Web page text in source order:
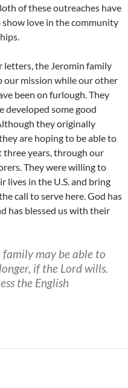
of these outreaches have
show love in the community
letters, the Jeromin family
our mission while our other
been on furlough. They
developed some good
they originally
are hoping to be able to
years, through our
They were willing to
lives in the U.S. and bring
call to serve here. God has
has blessed us with their
may be able to
if the Lord wills.
the English